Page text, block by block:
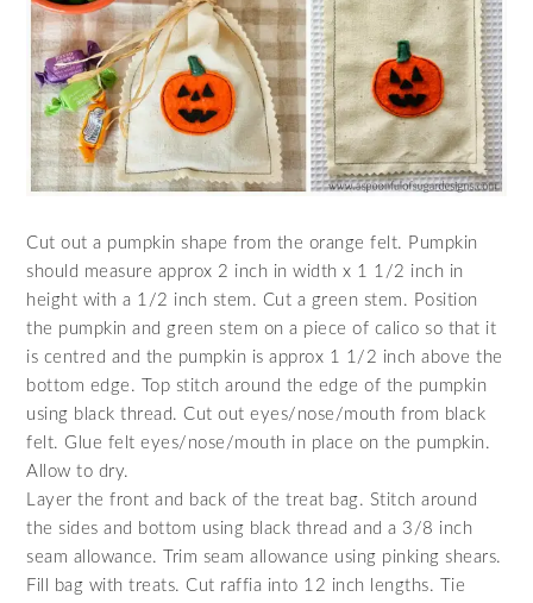
Cut out a pumpkin shape from the orange felt. Pumpkin
should measure approx 2 inch in width x 1 1/2 inch in
height with a 1/2 inch stem. Cut a green stem. Position
the pumpkin and green stem on a piece of calico so that it
is centred and the pumpkin is approx 1 1/2 inch above the
bottom edge. Top stitch around the edge of the pumpkin
using black thread. Cut out eyes/nose/mouth from black
felt. Glue felt eyes/nose/mouth in place on the pumpkin.
Allow to dry.
Layer the front and back of the treat bag. Stitch around
the sides and bottom using black thread and a 3/8 inch
seam allowance. Trim seam allowance using pinking shears.
Fill bag with treats. Cut raffia into 12 inch lengths. Tie